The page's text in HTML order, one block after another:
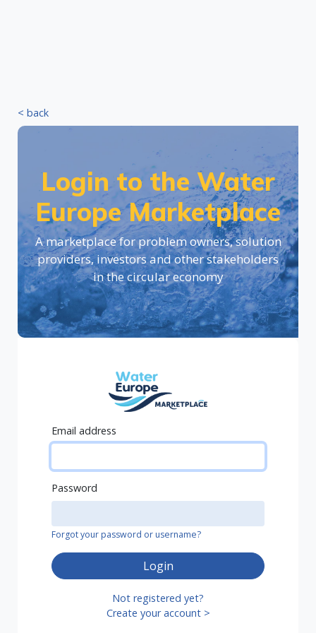
< back
Login to the Water
Europe Marketplace
A marketplace for problem owners, solution
providers, investors and other stakeholders
in the circular economy
Email address
Password
Forgot your password or username?
Login
Not registered yet?
Create your account >